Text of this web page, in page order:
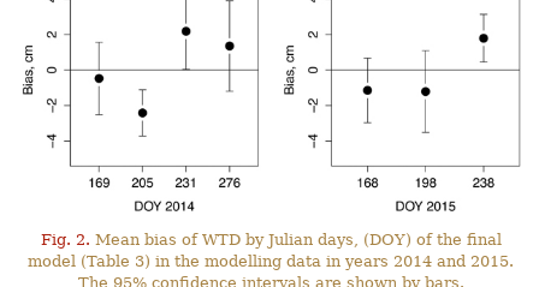
Fig. 2. Mean bias of WTD by Julian days, (DOY) of the final
model (Table 3) in the modelling data in years 2014 and 2015.
The 95% confidence intervals are shown by bars.